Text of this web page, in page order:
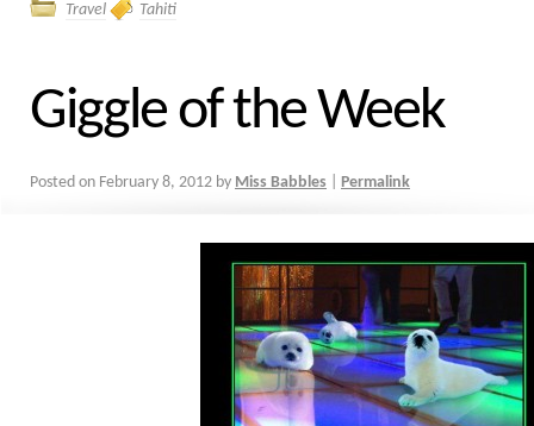
Travel Tahiti
Giggle of the Week
Posted on February 8, 2012 by Miss Babbles Permalink